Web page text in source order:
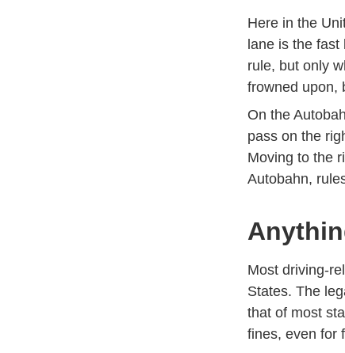
Here in the
lane is the
rule, but only
frowned upon,
On the
pass on the
Moving to the
Autobahn,
Most driving-
States. The
that of most
fines, even for